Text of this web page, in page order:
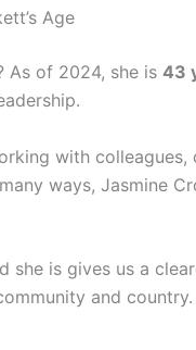
Age
As of 2024, she is 43
with
ways, Jasmine
she is gives us a
and country.